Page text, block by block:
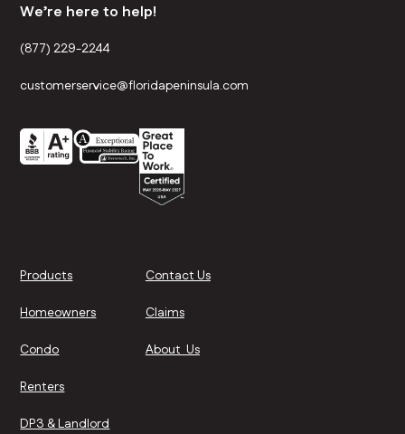
We’re here to help!
(877) 229-2244
customerservice@floridapeninsula.com
Products
Homeowners
Condo
Renters
DP3 & Landlord
Contact Us
Claims
About Us